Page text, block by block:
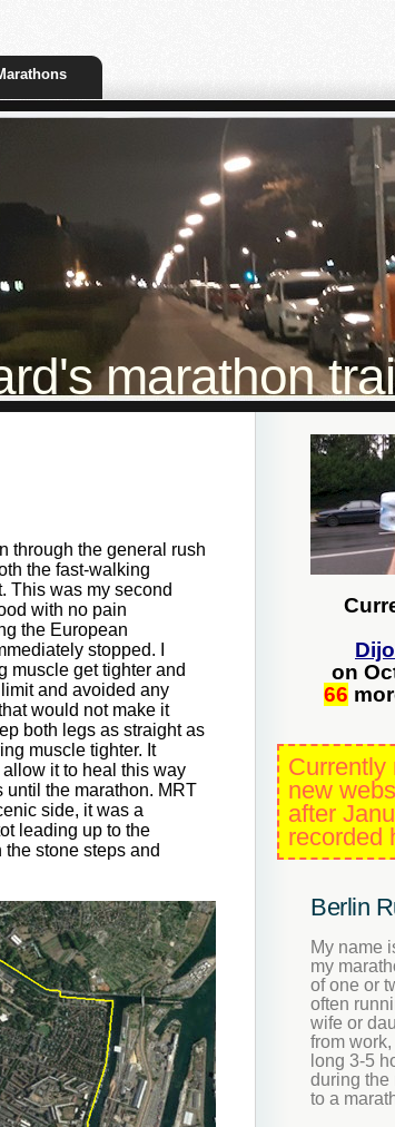
marathon
through the general rush
the fast-walking
This was my second
with no pain
the European
stopped. I
muscle get tighter and
and avoided any
would not make it
both legs as straight as
muscle tighter. It
it to heal this way
the marathon. MRT
side, it was a
leading up to the
stone steps and
on
66
Currently
new
after
recorded
Berlin
My name
my
of one or
often
wife or
from
long 3-5
during the
to a